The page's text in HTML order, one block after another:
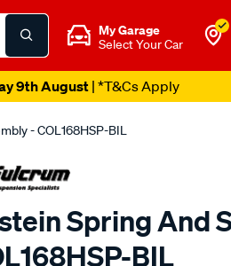
My Garage
Select Your Car
9th August| *T&Cs Apply
- COL168HSP-BIL
Spring And
BIL